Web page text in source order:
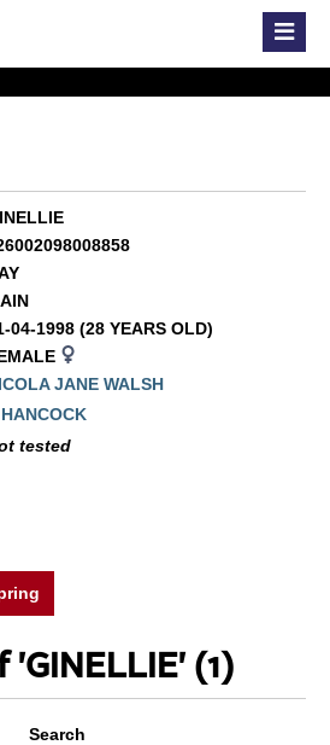
04-1998 (28 YEARS OLD)
JANE WALSH
tested
'GINELLIE' (1)
Search